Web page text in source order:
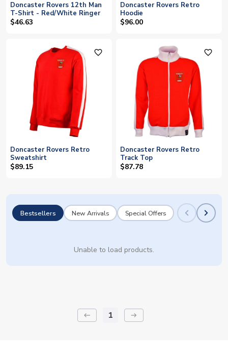
Doncaster Rovers 12th Man
T-Shirt - Red/White Ringer
$46.63
Doncaster Rovers Retro
Hoodie
$96.00
favorite_outline
Doncaster Rovers Retro
Sweatshirt
$89.15
favorite_outline
Doncaster Rovers Retro
Track Top
$87.78
Bestsellers New Arrivals Special Offers
Unable to load products.
keyboard_backspace 1 arrow_right_alt